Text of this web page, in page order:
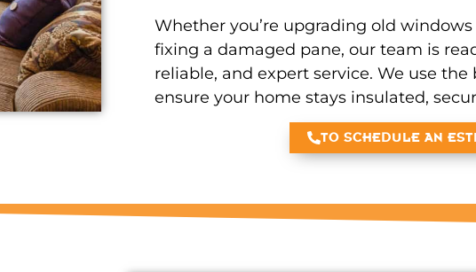
Whether you’re upgrading old
fixing a damaged pane, our team is
reliable, and expert service. We use
ensure your home stays insulated,
TO SCHEDULE AN